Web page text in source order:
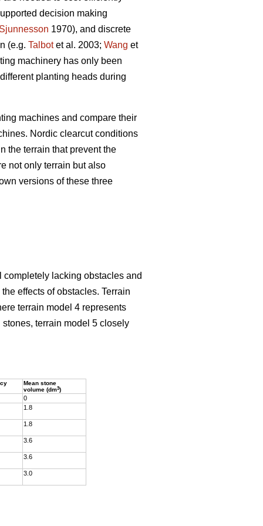
decision making
1970), and discrete
(e.g. Talbotet al. 2003; Wang et
machinery has only been
planting heads during
machines and compare their
Nordic clearcut conditions
the terrain that prevent the
not only terrain but also
versions of these three
completely lacking obstacles and
effects of obstacles. Terrain
terrain model 4 represents
terrain model 5 closely
Mean stone
volume (dm3)
0
1.8
1.8
3.6
3.6
3.0